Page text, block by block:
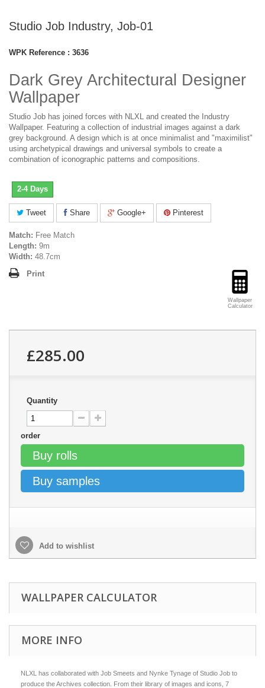
Studio Job Industry, Job-01
WPK Reference : 3636
Dark Grey Architectural Designer
Wallpaper
Studio Job has joined forces with NLXL and created the Industry
Wallpaper. Featuring a collection of industrial images against a dark
grey background. A design which is at once minimalist and "maximilist"
using archetypical drawings and universal symbols to create a
combination of iconographic patterns and compositions.
2-4 Days
Tweet Share Google+ Pinterest
Match: Free Match
Length: 9m
Width: 48.7cm
Wallpaper
Calculator
Print
£285.00
Quantity
order
Buy rolls
Buy samples
Add to wishlist
WALLPAPER CALCULATOR
MORE INFO
NLXL has collaborated with Job Smeets and Nynke Tynage of Studio Job to
produce the Archives collection. From their library of images and icons, 7